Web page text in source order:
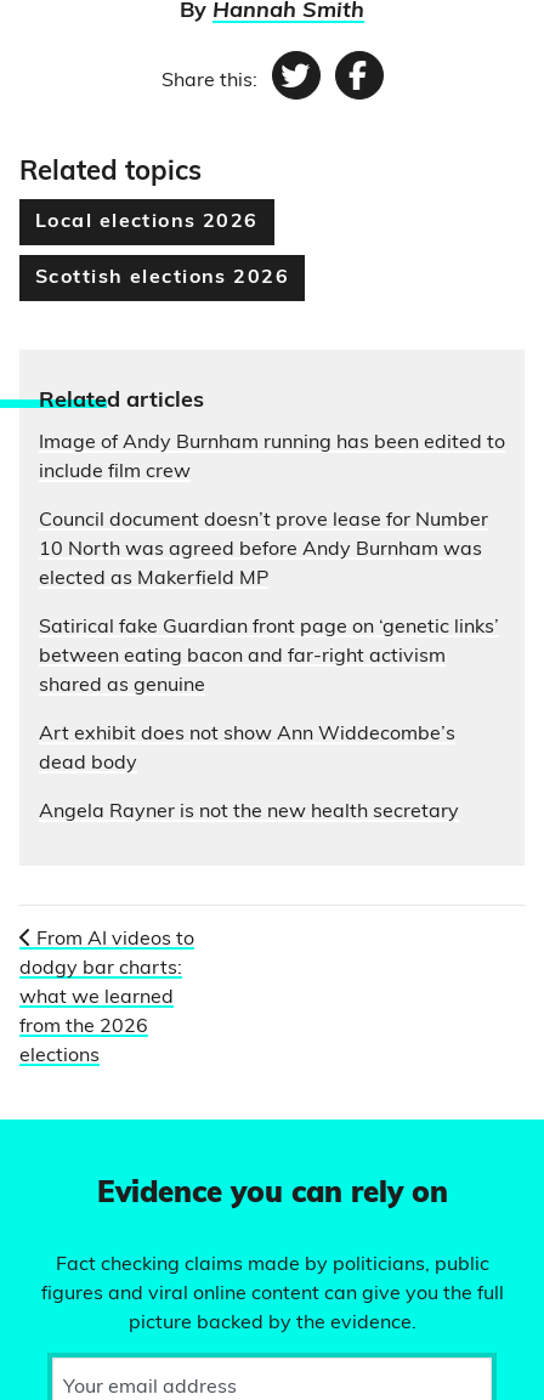
By Hannah Smith
Share this: TwitterFacebook
Related topics
Local elections 2026
Scottish elections 2026
Related articles
Image of Andy Burnham running has been edited to
include film crew
Council document doesn’t prove lease for Number
10 North was agreed before Andy Burnham was
elected as Makerfield MP
Satirical fake Guardian front page on ‘genetic links’
between eating bacon and far-right activism
shared as genuine
Art exhibit does not show Ann Widdecombe’s
dead body
Angela Rayner is not the new health secretary
From AI videos to
dodgy bar charts:
what we learned
from the 2026
elections
Evidence you can rely on
Fact checking claims made by politicians, public
figures and viral online content can give you the full
picture backed by the evidence.
Your email address